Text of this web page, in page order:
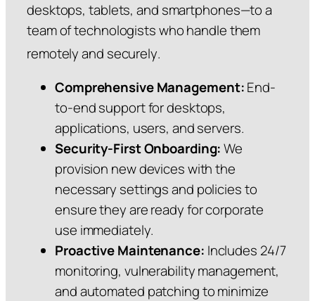
desktops, tablets, and smartphones—to a
team of technologists who handle them
remotely and securely.
Comprehensive Management:End-
to-end support for desktops,
applications, users, and servers.
Security-First Onboarding:We
provision new devices with the
necessary settings and policies to
ensure they are ready for corporate
use immediately.
Proactive Maintenance: Includes 24/7
monitoring, vulnerability management,
and automated patching to minimize